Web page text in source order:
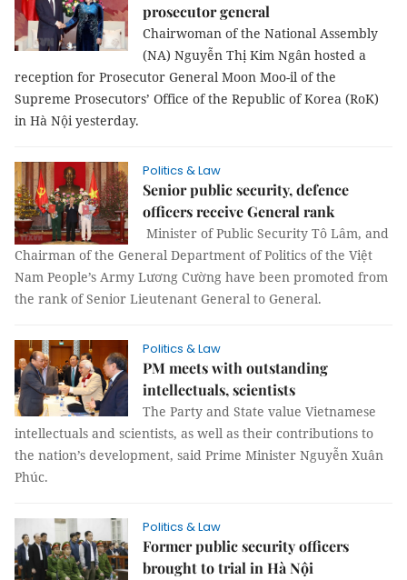
prosecutor general
Chairwoman of the National Assembly
(NA) Nguyễn Thị Kim Ngân hosted a
reception for Prosecutor General Moon Moo-il of the
Supreme Prosecutors’ Office of the Republic of Korea (RoK)
in Hà Nội yesterday.
Politics & Law
Senior public security, defence
officers receive General rank
Minister of Public Security Tô Lâm, and
Chairman of the General Department of Politics of the Việt
Nam People’s Army Lương Cường have been promoted from
the rank of Senior Lieutenant General to General.
Politics & Law
PM meets with outstanding
intellectuals, scientists
The Party and State value Vietnamese
intellectuals and scientists, as well as their contributions to
the nation’s development, said Prime Minister Nguyễn Xuân
Phúc.
Politics & Law
Former public security officers
brought to trial in Hà Nội